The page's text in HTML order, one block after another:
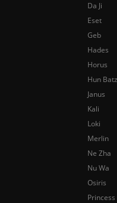
Da Ji
Eset
Geb
Hades
Horus
Hun Batz
Janus
Kali
Loki
Merlin
Ne Zha
Nu Wa
Osiris